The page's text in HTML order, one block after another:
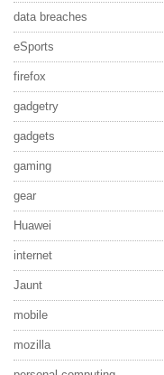
data breaches
eSports
firefox
gadgetry
gadgets
gaming
gear
Huawei
internet
Jaunt
mobile
mozilla
5